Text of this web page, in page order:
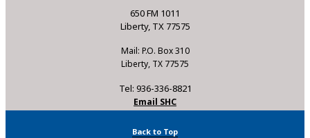
650 FM 1011
Liberty, TX 77575
Mail: P.O. Box 310
Liberty, TX 77575
Tel: 936-336-8821
Email SHC
Back to Top